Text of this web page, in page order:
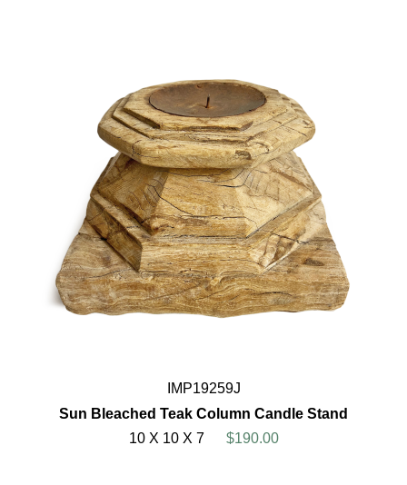
IMP19259J
Sun Bleached Teak Column Candle Stand
10 X 10 X 7
$190.00